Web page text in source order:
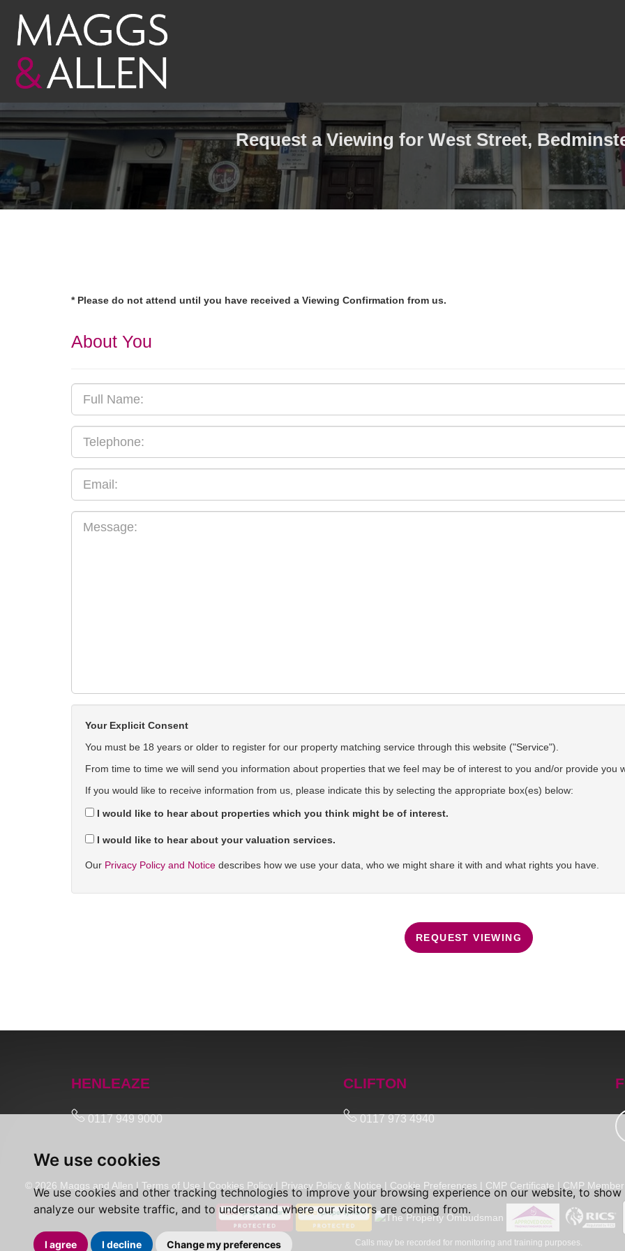
We use cookies
We use cookies and other tracking technologies to improve your browsing experience on our website, to
analyze our website traffic, and to understand where our visitors are coming from.
I agree I decline Change my preferences
Request a Viewing for West Street,
* Please do not attend until you have received a Viewing Confirmation from us.
About You
Your Explicit Consent
You must be 18 years or older to register for our property matching service through this website ("Service").
From time to time we will send you information about properties that we feel may be of interest to you and/or provide you
If you would like to receive information from us, please indicate this by selecting the appropriate box(es) below:
I would like to hear about properties which you think might be of interest.
I would like to hear about your valuation services.
Our Privacy Policy and Notice describes how we use your data, who we might share it with and what rights you have.
REQUEST VIEWING
HENLEAZE
0117 949 9000
CLIFTON
0117 973 4940
© 2026 Maggs and Allen | Terms of Use | Cookies Policy | Privacy Policy & Notice | Cookie Preferences | CMP Certificate | CMP
Calls may be recorded for monitoring and training purposes.